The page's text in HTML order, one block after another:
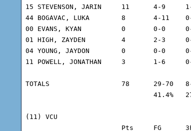
15 STEVENSON, JARIN	11	4-9	1-3	2-3	5	0	0	31	-16
44 BOGAVAC, LUKA	8	4-11	0-4	0-0	3	2	1	32	6
00 EVANS, KYAN		0	0-0	0-0	0-0	0	0	0	4	4
01 HIGH, ZAYDEN		4	2-3	0-0	0-0	4	0	0	7	5
04 YOUNG, JAYDON	0	0-0	0-0	0-0	0	0	0	5	-3
11 POWELL, JONATHAN	3	1-6	0-5	1-1	4	0	0	20	-1
TOTALS			78	29-70	8-29	12-20	44	18	8	225
(11) VCU